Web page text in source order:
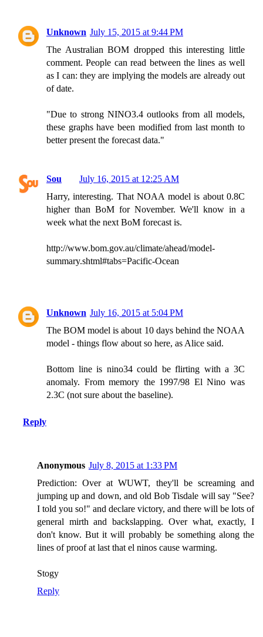
Unknown July 15, 2015 at 9:44 PM
The Australian BOM dropped this interesting little
comment. People can read between the lines as well
as I can: they are implying the models are already out
of date.
"Due to strong NINO3.4 outlooks from all models,
these graphs have been modified from last month to
better present the forecast data."
Sou
July 16, 2015 at 12:25 AM
Harry, interesting. That NOAA model is about 0.8C
higher than BoM for November. We'll know in a
week what the next BoM forecast is.
http://www.bom.gov.au/climate/ahead/model-
summary.shtml#tabs=Pacific-Ocean
Unknown July 16, 2015 at 5:04 PM
The BOM model is about 10 days behind the NOAA
model - things flow about so here, as Alice said.
Bottom line is nino34 could be flirting with a 3C
anomaly. From memory the 1997/98 El Nino was
2.3C (not sure about the baseline).
Reply
Anonymous July 8, 2015 at 1:33 PM
Prediction: Over at WUWT, they'll be screaming and
jumping up and down, and old Bob Tisdale will say "See?
I told you so!" and declare victory, and there will be lots of
general mirth and backslapping. Over what, exactly, I
don't know. But it will probably be something along the
lines of proof at last that el ninos cause warming.
Stogy
Reply